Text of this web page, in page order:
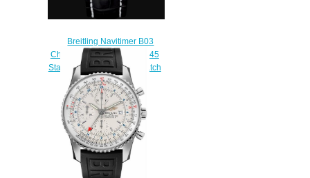
Breitling Navitimer B03
Chronograph Rattrapante 45
Stainless Steel Replica Watch
AB03102A1F1P2
$230.00